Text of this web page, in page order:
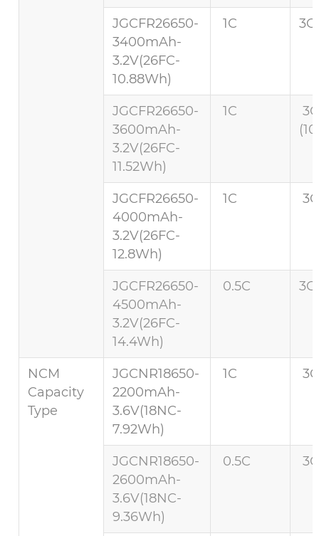
JGCFR26650-
3400mAh-
3.2V(26FC-
10.88Wh)
1C
JGCFR26650-
3600mAh-
3.2V(26FC-
11.52Wh)
1C
JGCFR26650-
4000mAh-
3.2V(26FC-
12.8Wh)
1C
JGCFR26650-
4500mAh-
3.2V(26FC-
14.4Wh)
0.5C 3C
NCM
Capacity
Type
JGCNR18650-
2200mAh-
3.6V(18NC-
7.92Wh)
1C
JGCNR18650-
2600mAh-
3.6V(18NC-
9.36Wh)
0.5C